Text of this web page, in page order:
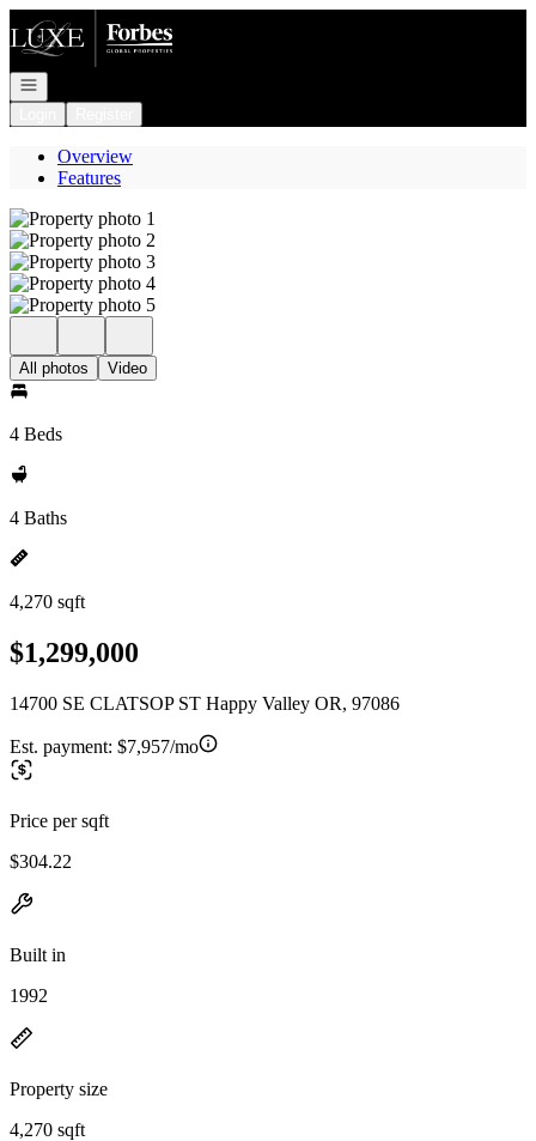
Go to: Homepage
Open navigation
Overview
Features
All photos Video
4 Beds
4 Baths
4,270 sqft
$1,299,000
14700 SE CLATSOP ST Happy Valley OR, 97086
Est. payment: $7,957/mo
Price per sqft
$304.22
Built in
1992
Property size
4,270 sqft